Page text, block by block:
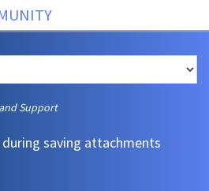
Support
saving attachments